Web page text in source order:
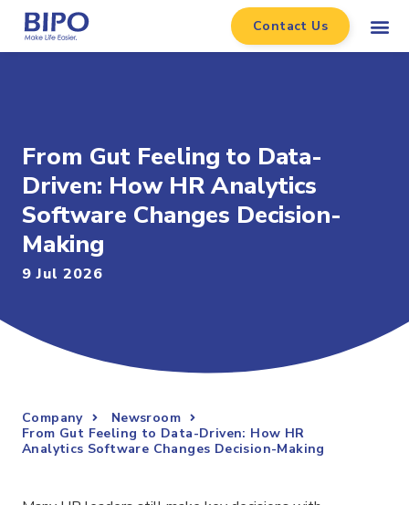
Contact Us
From Gut Feeling to Data-
Driven: How HR Analytics
Software Changes Decision-
Making
9 Jul 2026
Company
Newsroom
From Gut Feeling to Data-Driven: How HR
Analytics Software Changes Decision-Making